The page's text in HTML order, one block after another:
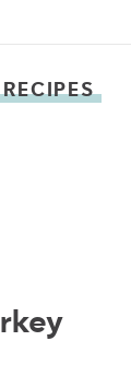
RECIPES